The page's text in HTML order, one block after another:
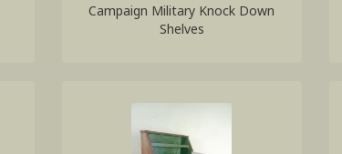
Campaign Military Knock Down
Shelves